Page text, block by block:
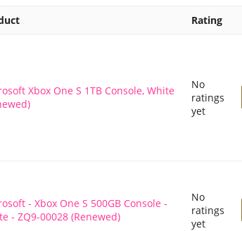
Rating
Xbox One S 1TB Console, White
No
ratings
yet
- Xbox One S 500GB Console -
- ZQ9-00028 (Renewed)
No
ratings
yet